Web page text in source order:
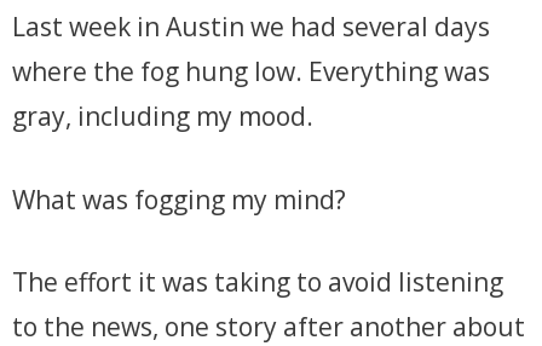
Last week in Austin we had several days
where the fog hung low. Everything was
gray, including my mood.
What was fogging my mind?
The effort it was taking to avoid listening
to the news, one story after another about